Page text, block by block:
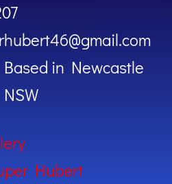
Based in Newcastle
NSW
Hubert